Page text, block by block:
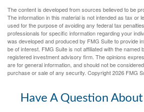
The content is developed from sources believed to be
The information in this material is not intended as tax or
used for the purpose of avoiding any federal tax
professionals for specific information regarding your
was developed and produced by FMG Suite to provide
be of interest. FMG Suite is not affiliated with the named
registered investment advisory firm. The opinions
are for general information, and should not be
purchase or sale of any security. Copyright2026 FMG
Have A Question About